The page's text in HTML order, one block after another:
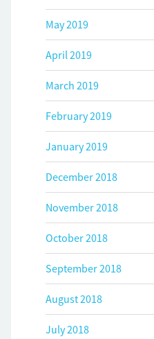
May 2019
April 2019
March 2019
February 2019
January 2019
December 2018
November 2018
October 2018
September 2018
August 2018
July 2018